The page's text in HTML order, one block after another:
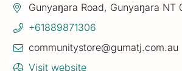
Gunyaŋara Road, Gunyaŋara NT
+61889871306
communitystore@gumatj.com.au
Visit website